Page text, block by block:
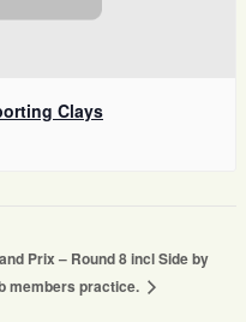
Clays
Prix – Round 8 incl Side by
members practice.